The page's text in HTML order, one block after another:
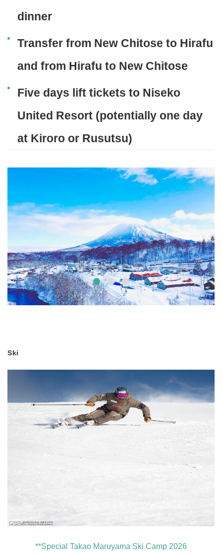
dinner
Transfer from New Chitose to Hirafu
and from Hirafu to New Chitose
Five days lift tickets to Niseko
United Resort (potentially one day
at Kiroro or Rusutsu)
Ski
**Special Takao Maruyama Ski Camp 2026